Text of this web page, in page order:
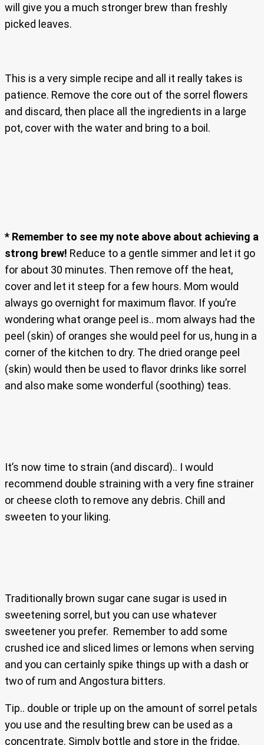
will give you a much stronger brew than freshly
picked leaves.
This is a very simple recipe and all it really takes is
patience. Remove the core out of the sorrel flowers
and discard, then place all the ingredients in a large
pot, cover with the water and bring to a boil.
* Remember to see my note above about achieving a
strong brew! Reduce to a gentle simmer and let it go
for about 30 minutes. Then remove off the heat,
cover and let it steep for a few hours. Mom would
always go overnight for maximum flavor. If you’re
wondering what orange peel is.. mom always had the
peel (skin) of oranges she would peel for us, hung in a
corner of the kitchen to dry. The dried orange peel
(skin) would then be used to flavor drinks like sorrel
and also make some wonderful (soothing) teas.
It’s now time to strain (and discard).. I would
recommend double straining with a very fine strainer
or cheese cloth to remove any debris. Chill and
sweeten to your liking.
Traditionally brown sugar cane sugar is used in
sweetening sorrel, but you can use whatever
sweetener you prefer. Remember to add some
crushed ice and sliced limes or lemons when serving
and you can certainly spike things up with a dash or
two of rum and Angostura bitters.
Tip.. double or triple up on the amount of sorrel petals
you use and the resulting brew can be used as a
concentrate. Simply bottle and store in the fridge.